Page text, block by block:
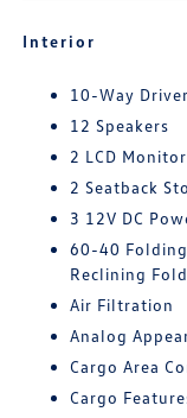
Interior
10-Way
12 Speakers
2 LCD
2 Seatback
3 12V DC
60-40
Reclining
Air Filtration
Analog
Cargo Area
Cargo